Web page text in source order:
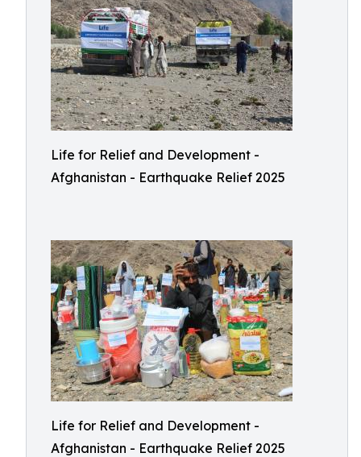
Life for Relief and Development -
Afghanistan - Earthquake Relief 2025
Life for Relief and Development -
Afghanistan - Earthquake Relief 2025